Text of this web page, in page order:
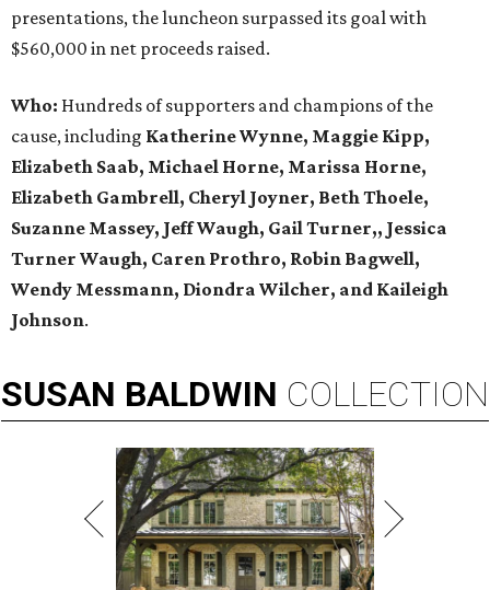
presentations, the luncheon surpassed its goal with
$560,000 in net proceeds raised.
Who: Hundreds of supporters and champions of the
cause, including Katherine Wynne, Maggie Kipp,
Elizabeth Saab, Michael Horne, Marissa Horne,
Elizabeth Gambrell, Cheryl Joyner, Beth Thoele,
Suzanne Massey, Jeff Waugh, Gail Turner,, Jessica
Turner Waugh, Caren Prothro, Robin Bagwell,
Wendy Messmann, Diondra Wilcher, and Kaileigh
Johnson.
SUSAN BALDWIN COLLECTION